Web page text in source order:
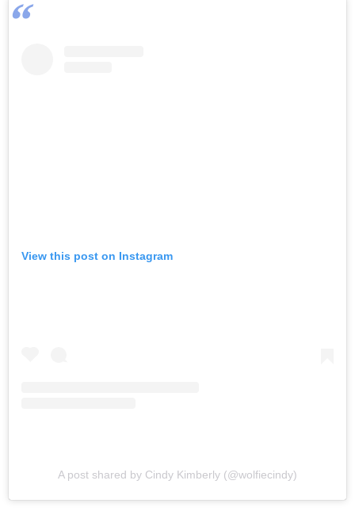
View this post on Instagram
A post shared by Cindy Kimberly (@wolfiecindy)